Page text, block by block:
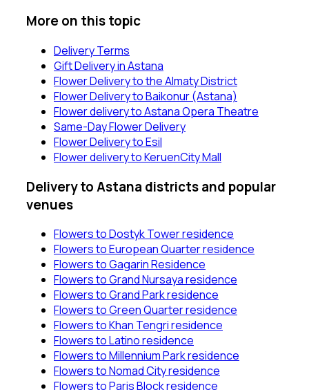
More on this topic
Delivery Terms
Gift Delivery in Astana
Flower Delivery to the Almaty District
Flower Delivery to Baikonur (Astana)
Flower delivery to Astana Opera Theatre
Same-Day Flower Delivery
Flower Delivery to Esil
Flower delivery to KeruenCity Mall
Delivery to Astana districts and popular
venues
Flowers to Dostyk Tower residence
Flowers to European Quarter residence
Flowers to Gagarin Residence
Flowers to Grand Nursaya residence
Flowers to Grand Park residence
Flowers to Green Quarter residence
Flowers to Khan Tengri residence
Flowers to Latino residence
Flowers to Millennium Park residence
Flowers to Nomad City residence
Flowers to Paris Block residence